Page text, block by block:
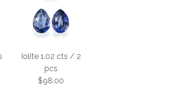
Iolite 1.02 cts / 2
pcs
$98.00